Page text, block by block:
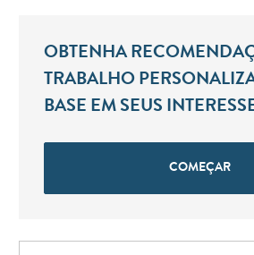
OBTENHA
TRABALHO
BASE EM SEUS
COMEÇAR